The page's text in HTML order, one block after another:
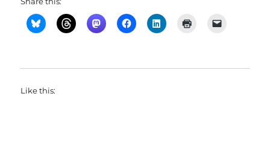
Like this: